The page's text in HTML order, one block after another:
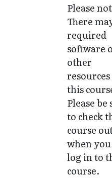
Please
There
required
software
other
this
Please be
to check
course
when
log in to
course.